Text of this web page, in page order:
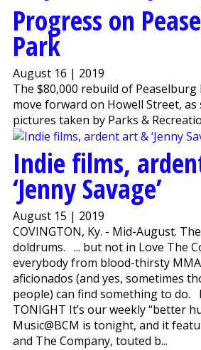
Progress on
Park
August 16 | 2019
The $80,000 rebuild of
move forward on Howell Street, as
pictures taken by Parks &
Indie films,
‘Jenny Savage’
August 15 | 2019
COVINGTON, Ky. - Mid-August.
doldrums. ... but not in Love The
everybody from blood-thirsty
aficionados (and yes, sometimes
people) can find something to do.
TONIGHT It’s our weekly “better
Music@BCM is tonight, and it
and The Company, touted b...